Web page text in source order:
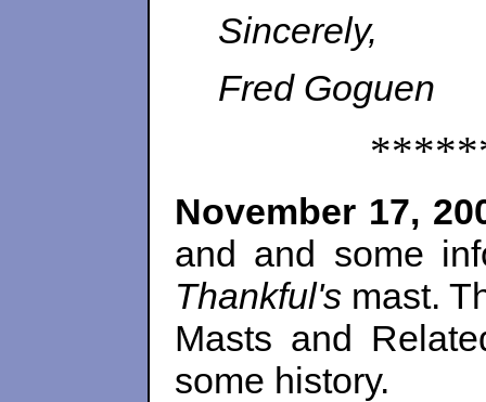
Sincerely,
Fred Goguen
November 17,
and and some
Thankful's mast.
Masts and
some history.